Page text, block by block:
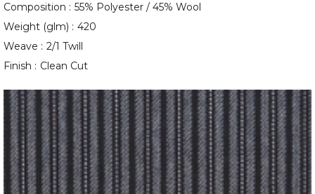
Composition : 55% Polyester / 45% Wool
Weight (glm) : 420
Weave : 2/1 Twill
Finish : Clean Cut